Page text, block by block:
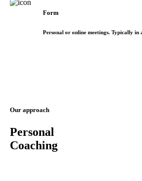
Form
Personal or online meetings. Typically
Our approach
Personal
Coaching